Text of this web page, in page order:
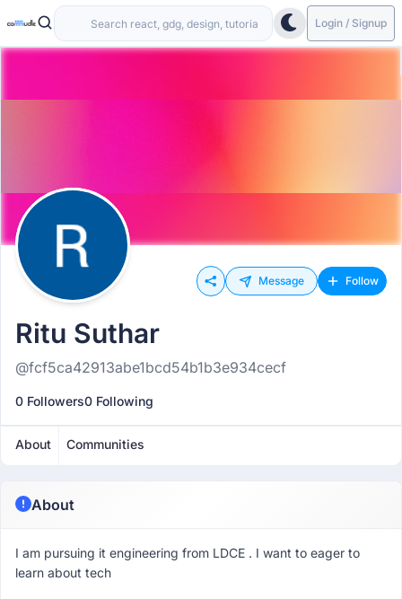
Login / Signup
Message Follow
Ritu Suthar
@fcf5ca42913abe1bcd54b1b3e934cecf
0 Followers0 Following
About Communities
About
I am pursuing it engineering from LDCE . I want to eager to
learn about tech